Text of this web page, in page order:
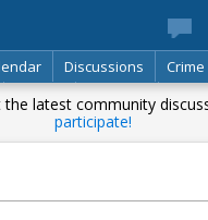
Discussions Crime
Best Of Directory
latest community
participate!